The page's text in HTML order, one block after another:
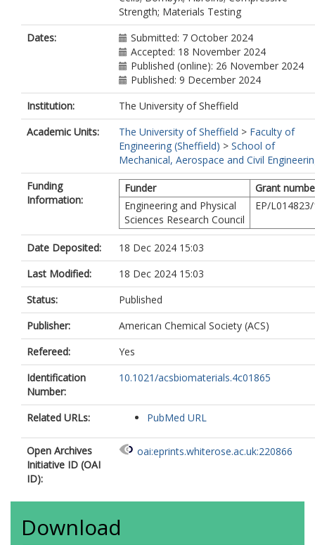
Strength; Materials Testing
Dates:
Submitted: 7 October 2024
Accepted: 18 November 2024
Published (online): 26 November 2024
Published: 9 December 2024
Institution:
The University of Sheffield
Academic Units:
The University of Sheffield > Faculty of
Engineering (Sheffield) > School of
Mechanical, Aerospace and Civil
Funding
Information:
Funder
Grant
Engineering and Physical
Sciences Research Council
EP/
Date Deposited:
18 Dec 2024 15:03
Last Modified:
18 Dec 2024 15:03
Status:
Published
Publisher:
American Chemical Society (ACS)
Refereed:
Yes
Identification
Number:
10.1021/acsbiomaterials.4c01865
Related URLs: PubMed URL
Open Archives
Initiative ID (OAI
ID):
oai:eprints.whiterose.ac.uk:220866
Download